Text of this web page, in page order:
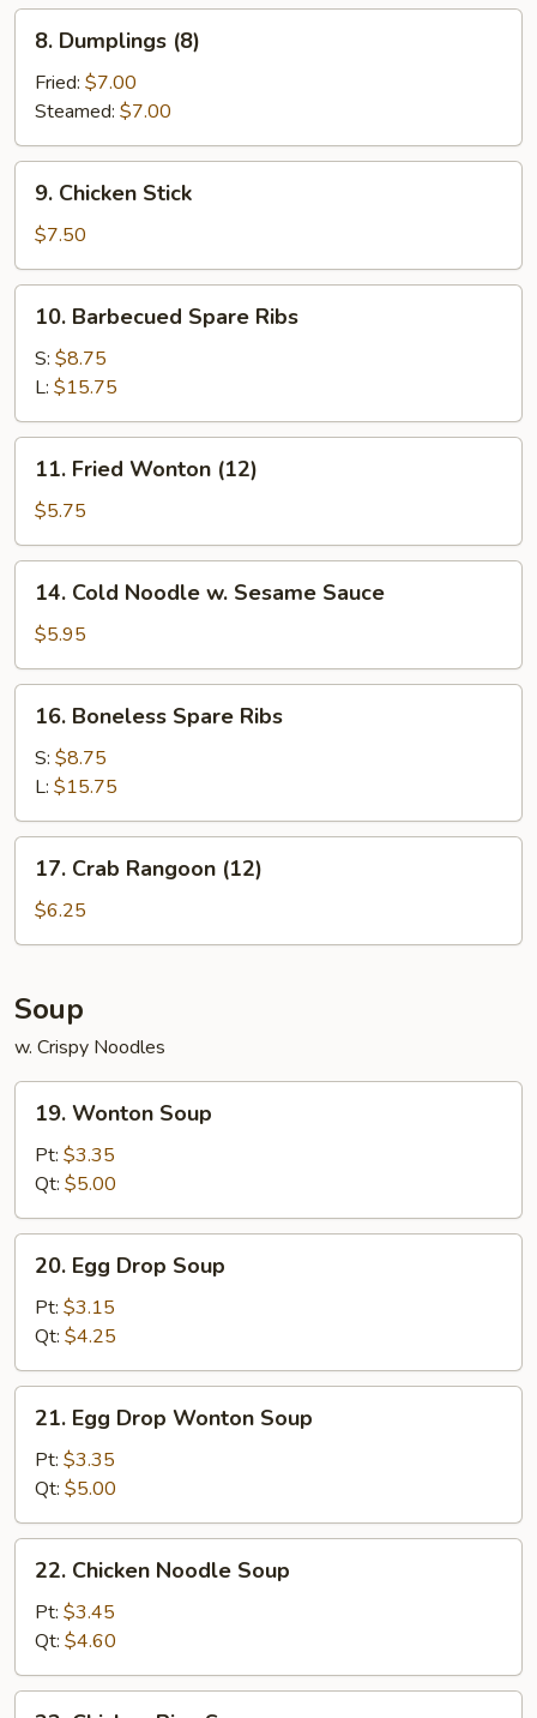
Dumplings
(8)
8. Dumplings (8)
Fried: $7.00
Steamed: $7.00
Chicken
Stick
9. Chicken Stick
$7.50
Barbecued
Spare
Ribs
10. Barbecued Spare Ribs
S: $8.75
L: $15.75
Fried
Wonton
(12)
11. Fried Wonton (12)
$5.75
Cold
Noodle
w.
Sesame
Sauce
14. Cold Noodle w. Sesame Sauce
$5.95
Boneless
Spare
Ribs
16. Boneless Spare Ribs
S: $8.75
L: $15.75
Crab
Rangoon
(12)
17. Crab Rangoon (12)
$6.25
Soup
w. Crispy Noodles
Wonton
Soup
19. Wonton Soup
Pt: $3.35
Qt: $5.00
Egg
Drop
Soup
20. Egg Drop Soup
Pt: $3.15
Qt: $4.25
Egg
Drop
Wonton
Soup
21. Egg Drop Wonton Soup
Pt: $3.35
Qt: $5.00
Chicken
Noodle
Soup
22. Chicken Noodle Soup
Pt: $3.45
Qt: $4.60